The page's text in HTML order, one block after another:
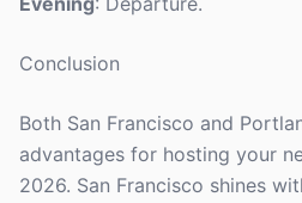
Conclusion
Both San Francisco and
advantages for hosting your
2026. San Francisco shines